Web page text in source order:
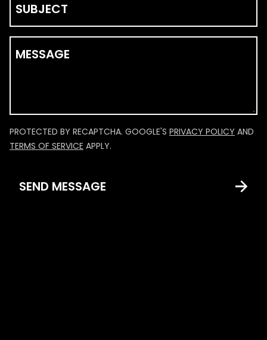
SUBJECT
MESSAGE
PROTECTED BY RECAPTCHA. GOOGLE'S PRIVACY POLICY AND
TERMS OF SERVICE APPLY.
SEND MESSAGE